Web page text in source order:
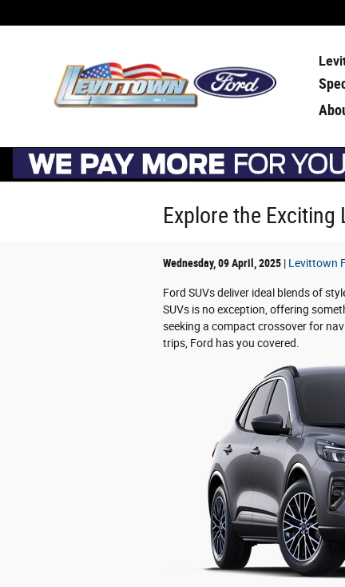
Explore the Exciting
Wednesday, 09 April, 2025 Levittown
Ford SUVs deliver ideal blends of
SUVs is no exception, offering
seeking a compact crossover for
trips, Ford has you covered.